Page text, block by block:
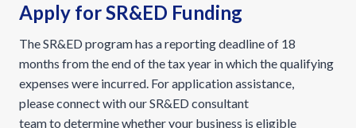
Apply for SR&ED Funding
The SR&ED program has a reporting deadline of 18
months from the end of the tax year in which the qualifying
expenses were incurred. For application assistance,
please connect with our SR&ED consultant
team to determine whether your business is eligible